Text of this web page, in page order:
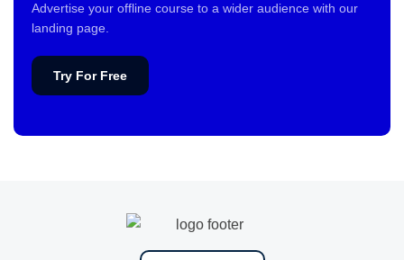
Advertise your offline course to a wider audience with our
landing page.
Try For Free